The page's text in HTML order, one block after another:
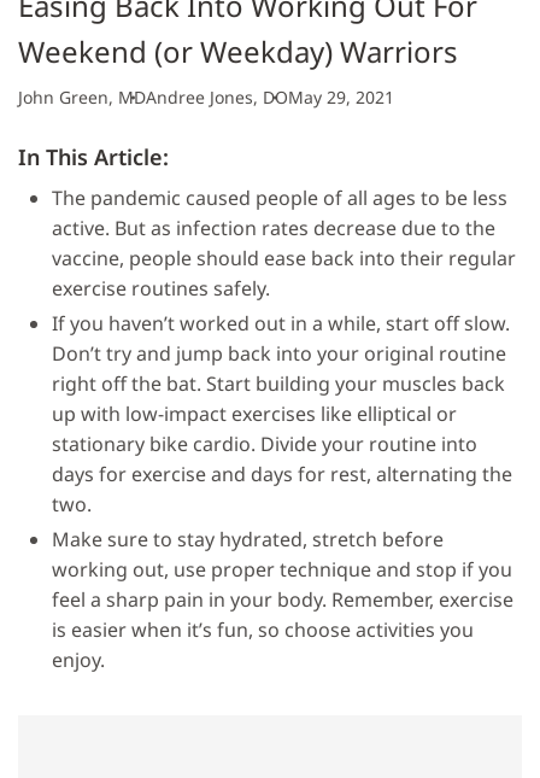
Weekend (or Weekday) Warriors
John Green, MDAndree Jones, DOMay 29, 2021
In This Article:
The pandemic caused people of all ages to be less
active. But as infection rates decrease due to the
vaccine, people should ease back into their regular
exercise routines safely.
If you haven’t worked out in a while, start off slow.
Don’t try and jump back into your original routine
right off the bat. Start building your muscles back
up with low-impact exercises like elliptical or
stationary bike cardio. Divide your routine into
days for exercise and days for rest, alternating the
two.
Make sure to stay hydrated, stretch before
working out, use proper technique and stop if you
feel a sharp pain in your body. Remember, exercise
is easier when it’s fun, so choose activities you
enjoy.